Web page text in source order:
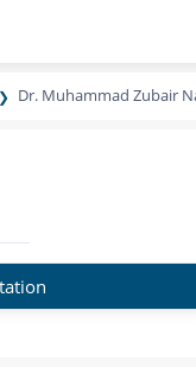
Dr. Muhammad Zubair